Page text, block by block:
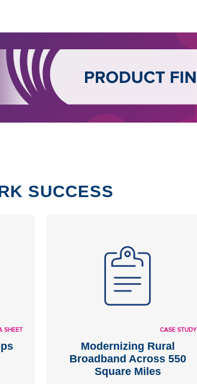
SUCCESS
SHEET CASE STUDY
Modernizing Rural
Broadband Across 550
Square Miles